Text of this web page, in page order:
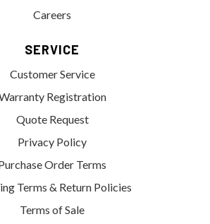
Careers
SERVICE
Customer Service
Registration
Quote Request
Privacy Policy
Order Terms
Terms & Return Policies
Terms of Sale